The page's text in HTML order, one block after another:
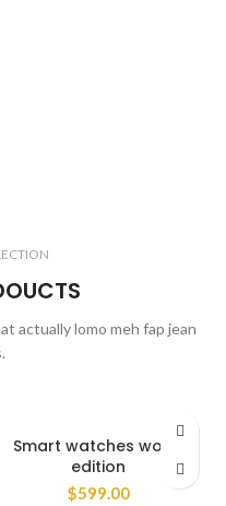
actually lomo meh fap jean
Smart watches wood
edition
$599.00